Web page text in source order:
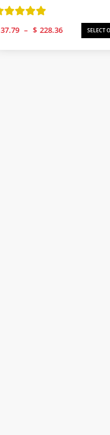
37.79 – $ 228.36
range:
SELECT